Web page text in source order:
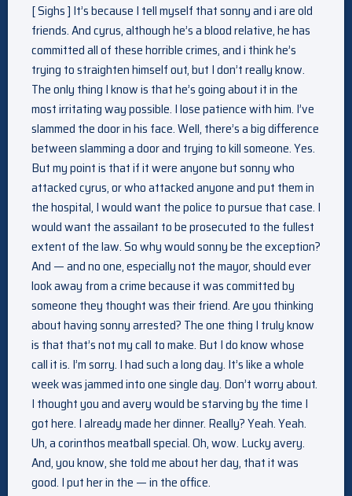
[ Sighs ] It’s because I tell myself that sonny and i are old
friends. And cyrus, although he’s a blood relative, he has
committed all of these horrible crimes, and i think he’s
trying to straighten himself out, but I don’t really know.
The only thing I know is that he’s going about it in the
most irritating way possible. I lose patience with him. I’ve
slammed the door in his face. Well, there’s a big difference
between slamming a door and trying to kill someone. Yes.
But my point is that if it were anyone but sonny who
attacked cyrus, or who attacked anyone and put them in
the hospital, I would want the police to pursue that case. I
would want the assailant to be prosecuted to the fullest
extent of the law. So why would sonny be the exception?
And — and no one, especially not the mayor, should ever
look away from a crime because it was committed by
someone they thought was their friend. Are you thinking
about having sonny arrested? The one thing I truly know
is that that’s not my call to make. But I do know whose
call it is. I’m sorry. I had such a long day. It’s like a whole
week was jammed into one single day. Don’t worry about.
I thought you and avery would be starving by the time I
got here. I already made her dinner. Really? Yeah. Yeah.
Uh, a corinthos meatball special. Oh, wow. Lucky avery.
And, you know, she told me about her day, that it was
good. I put her in the — in the office.